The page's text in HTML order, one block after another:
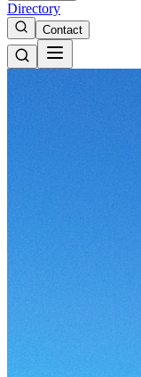
Directory
Contact